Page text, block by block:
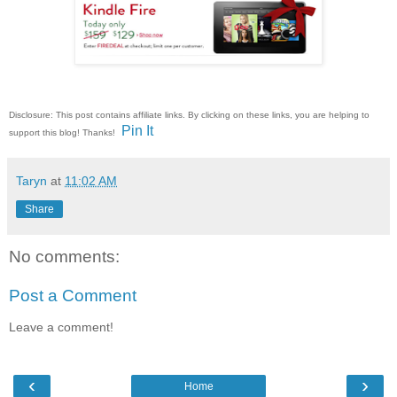
Disclosure: This post contains affiliate links. By clicking on these links, you are helping to
support this blog! Thanks!
Pin It
Taryn at 11:02 AM
Share
No comments:
Post a Comment
Leave a comment!
‹ ›
Home